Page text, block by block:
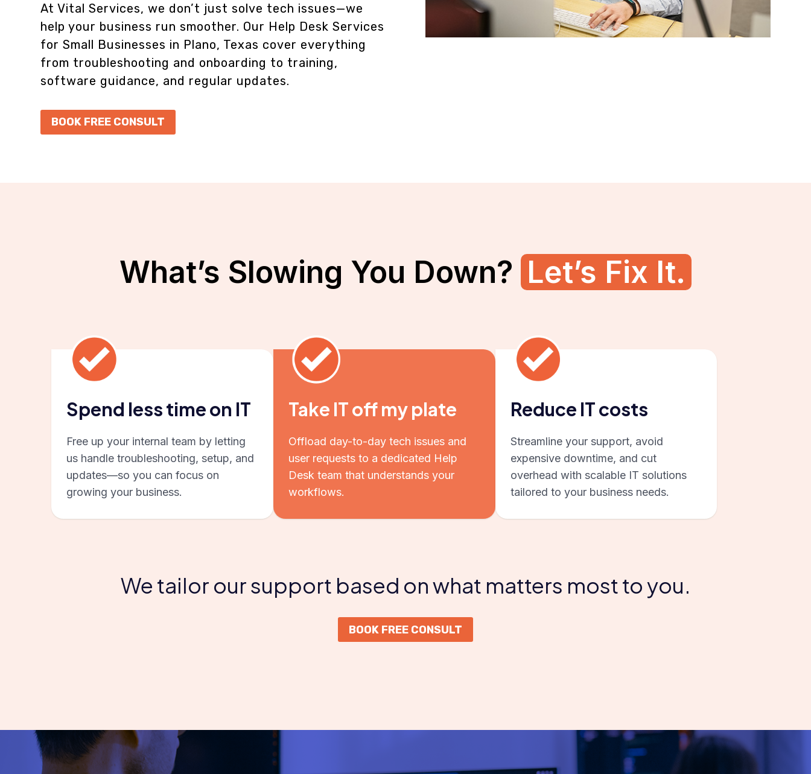
At Vital Services, we don’t just solve tech issues—we
help your business run smoother. Our Help Desk Services
for Small Businesses in Plano, Texas cover everything
from troubleshooting and onboarding to training,
software guidance, and regular updates.
BOOK FREE CONSULT
What’s Slowing You Down? Let’s Fix It.
Spend less time on IT
Free up your internal team by letting
us handle troubleshooting, setup, and
updates—so you can focus on
growing your business.
Take IT off my plate
Offload day-to-day tech issues and
user requests to a dedicated Help
Desk team that understands your
workflows.
Reduce IT costs
Streamline your support, avoid
expensive downtime, and cut
overhead with scalable IT solutions
tailored to your business needs.
We tailor our support based on what matters most to you.
BOOK FREE CONSULT